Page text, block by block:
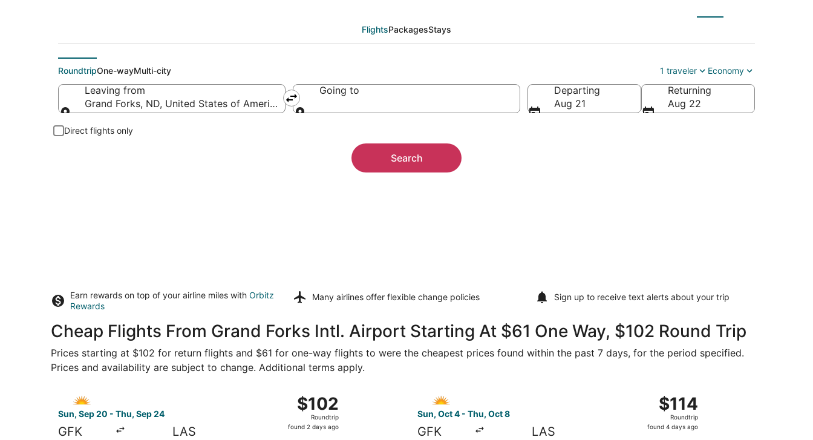
FlightsPackagesStays
RoundtripOne-wayMulti-city 1 traveler Economy
Leaving from
Grand Forks, ND, United States of America (GFK-Grand Forks Intl.)
Going to
Departing
Aug 21
Returning
Aug 22
Direct flights only
Search
Earn rewards on top of your airline miles with Orbitz
Rewards
Many airlines offer flexible change policies Sign up to receive text alerts about your trip
Cheap Flights From Grand Forks Intl. Airport Starting At $61 One Way, $102 Round Trip
Prices starting at $102 for return flights and $61 for one-way flights to were the cheapest prices found within the past 7 days, for the period specified.
Prices and availability are subject to change. Additional terms apply.
Sun, Sep 20 - Thu, Sep 24
GFK LAS
$102
Roundtrip,
found
$102
Roundtrip
found 2 days ago
Sun, Oct 4 - Thu, Oct 8
GFK LAS
$114
Roundtrip,
found
$114
Roundtrip
found 4 days ago